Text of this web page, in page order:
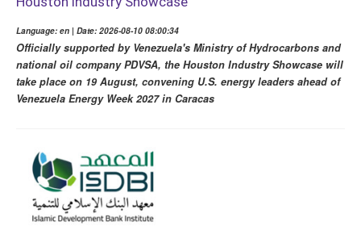
Language: en | Date: 2026-08-10 08:00:34
Officially supported by Venezuela's Ministry of Hydrocarbons and
national oil company PDVSA, the Houston Industry Showcase will
take place on 19 August, convening U.S. energy leaders ahead of
Venezuela Energy Week 2027 in Caracas